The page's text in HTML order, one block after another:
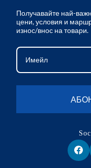
Получавайте най-
цени, условия и
износ/внос на товари.